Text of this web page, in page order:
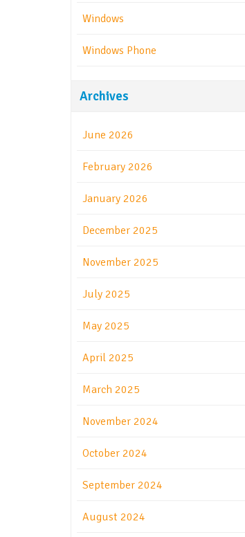
Windows
Windows Phone
Archives
June 2026
February 2026
January 2026
December 2025
November 2025
July 2025
May 2025
April 2025
March 2025
November 2024
October 2024
September 2024
August 2024